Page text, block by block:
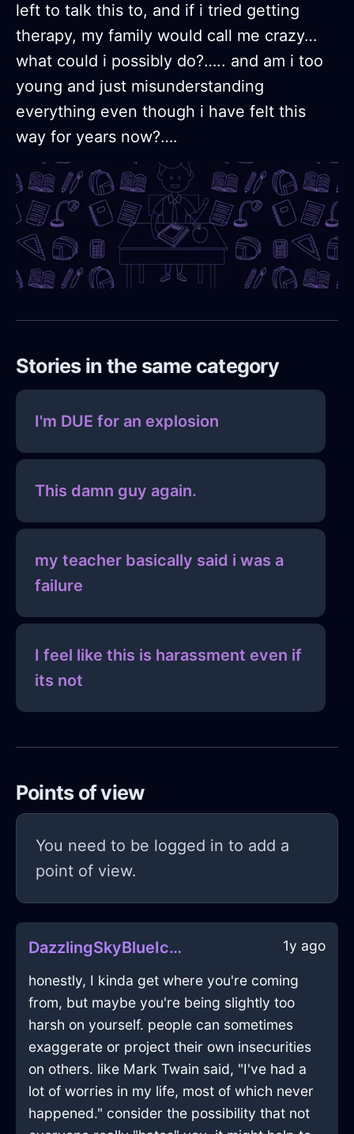
left to talk this to, and if i tried getting
therapy, my family would call me crazy…
what could i possibly do?….. and am i too
young and just misunderstanding
everything even though i have felt this
way for years now?….
Stories in the same category
I'm DUE for an explosion
This damn guy again.
my teacher basically said i was a
failure
I feel like this is harassment even if
its not
Points of view
You need to be logged in to add a
point of view.
DazzlingSkyBlueIceUSBDriveInViennaWithHope 1y ago
honestly, I kinda get where you're coming
from, but maybe you're being slightly too
harsh on yourself. people can sometimes
exaggerate or project their own insecurities
on others. like Mark Twain said, "I've had a
lot of worries in my life, most of which never
happened." consider the possibility that not